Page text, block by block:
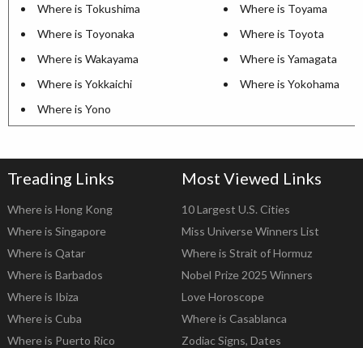
Where is Tokushima
Where is Toyama
Where is Toyonaka
Where is Toyota
Where is Wakayama
Where is Yamagata
Where is Yokkaichi
Where is Yokohama
Where is Yono
Treading Links
Where is Hong Kong
Where is Singapore
Where is Qatar
Where is Barbados
Where is Ibiza
Where is Cuba
Where is Puerto Rico
Most Viewed Links
10 Largest U.S. Cities
Miss Universe Winners List
Where is Strait of Hormuz
Nobel Prize 2025 Winners
Love Horoscope
Where is Casablanca
Zodiac Signs, Dates